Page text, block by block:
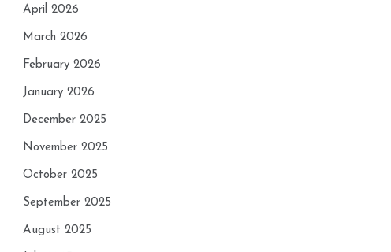
April 2026
March 2026
February 2026
January 2026
December 2025
November 2025
October 2025
September 2025
August 2025